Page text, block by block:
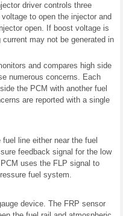
driver controls three
to open the injector and
open. If boost voltage is
may not be generated in
and compares high side
numerous concerns. Each
the PCM with another fuel
are reported with a single
line either near the fuel
feedback signal for the low
uses the FLP signal to
fuel system.
device. The FRP sensor